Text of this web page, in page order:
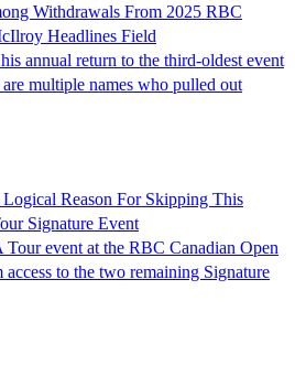
Withdrawals From 2025 RBC
Headlines Field
annual return to the third-oldest event
multiple names who pulled out
Reason For Skipping This
Signature Event
event at the RBC Canadian Open
to the two remaining Signature